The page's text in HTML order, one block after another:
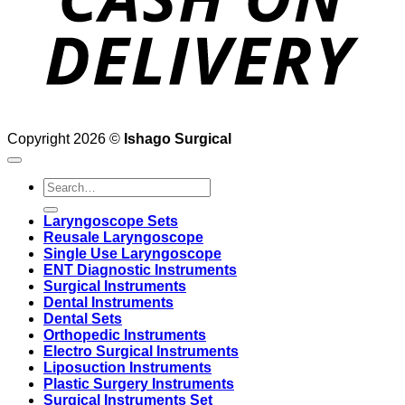
Copyright 2026 © Ishago Surgical
Search
for:
Laryngoscope Sets
Reusale Laryngoscope
Single Use Laryngoscope
ENT Diagnostic Instruments
Surgical Instruments
Dental Instruments
Dental Sets
Orthopedic Instruments
Electro Surgical Instruments
Liposuction Instruments
Plastic Surgery Instruments
Surgical Instruments Set